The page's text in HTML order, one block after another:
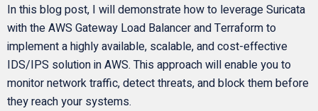
In this blog post, I will demonstrate how to leverage Suricata
with the AWS Gateway Load Balancer and Terraform to
implement a highly available, scalable, and cost-effective
IDS/IPS solution in AWS. This approach will enable you to
monitor network traffic, detect threats, and block them before
they reach your systems.